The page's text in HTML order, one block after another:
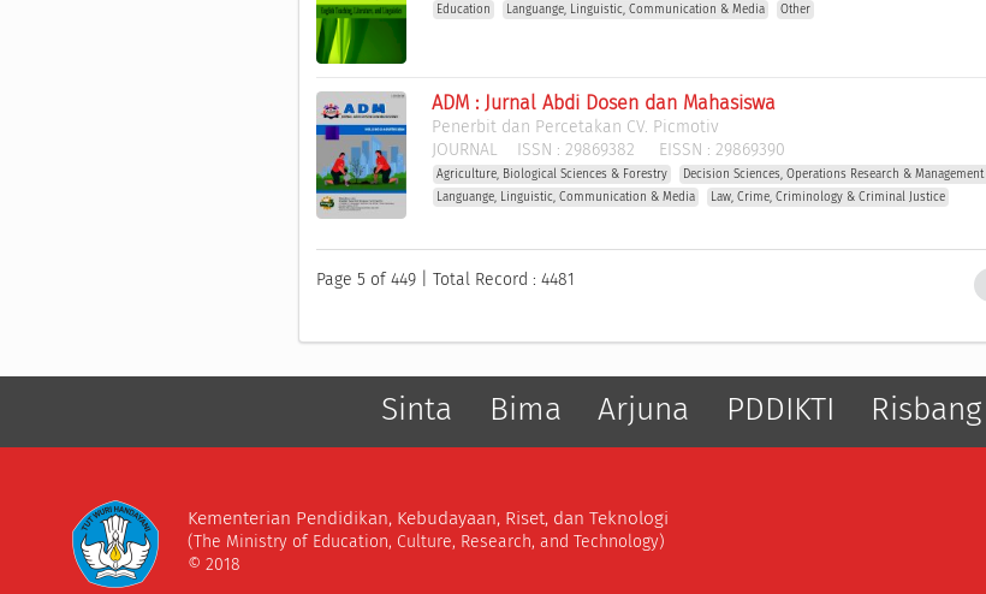
Education Languange, Linguistic, Communication & Media Other
ADM : Jurnal Abdi Dosen dan Mahasiswa
Penerbit dan Percetakan CV. Picmotiv
JOURNAL ISSN :29869382 EISSN :29869390
Agriculture, Biological Sciences & Forestry Decision Sciences, Operations Research & Management
Languange, Linguistic, Communication & Media
Law, Crime, Criminology & Criminal Justice
Page 5 of 449 | Total Record : 4481
Sinta Bima Arjuna PDDIKTI Risbang
Kementerian Pendidikan, Kebudayaan, Riset, dan Teknologi
(The Ministry of Education, Culture, Research, and Technology)
© 2018